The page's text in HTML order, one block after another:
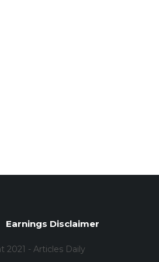
Earnings Disclaimer
2021 - Articles Daily